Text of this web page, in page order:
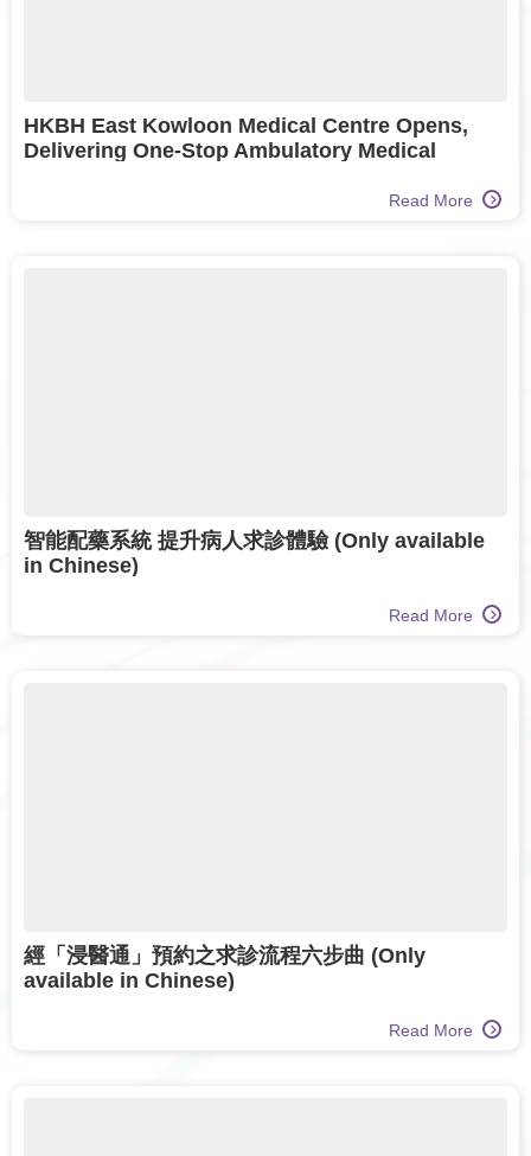
HKBH East Kowloon Medical Centre Opens,
Delivering One-Stop Ambulatory Medical
Read More
智能配藥系統 提升病人求診體驗 (Only available
in Chinese)
Read More
經「浸醫通」預約之求診流程六步曲 (Only
available in Chinese)
Read More